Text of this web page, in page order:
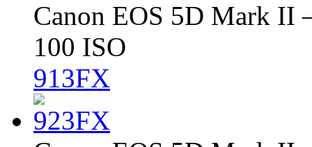
Canon EOS 5D Mark II
100 ISO
913FX